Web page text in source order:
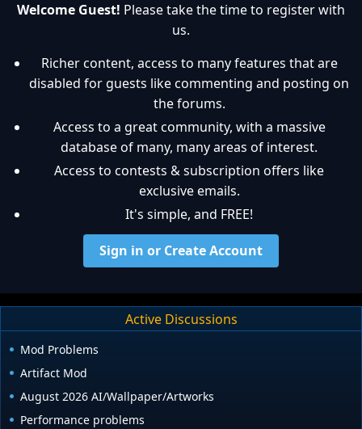
Welcome Guest! Please take the time to register with
us.
Richer content, access to many features that are
disabled for guests like commenting and posting on
the forums.
Access to a great community, with a massive
database of many, many areas of interest.
Access to contests & subscription offers like
exclusive emails.
It's simple, and FREE!
Sign in or Create Account
Active Discussions
Mod Problems
Artifact Mod
August 2026 AI/Wallpaper/Artworks
Performance problems